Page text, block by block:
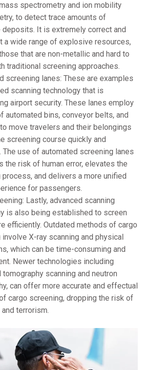
spectrometry and ion mobility
to detect trace amounts of
It is extremely correct and
a wide range of explosive resources,
that are non-metallic and hard to
traditional screening approaches.
screening lanes: These are examples
scanning technology that is
airport security. These lanes employ
automated bins, conveyor belts, and
move travelers and their belongings
screening course quickly and
The use of automated screening lanes
the risk of human error, elevates the
process, and delivers a more unified
for passengers.
Lastly, advanced scanning
is also being established to screen
efficiently. Outdated methods of cargo
involve X-ray scanning and physical
which can be time-consuming and
Newer technologies including
scanning and neutron
can offer more accurate and effectual
cargo screening, dropping the risk of
terrorism.